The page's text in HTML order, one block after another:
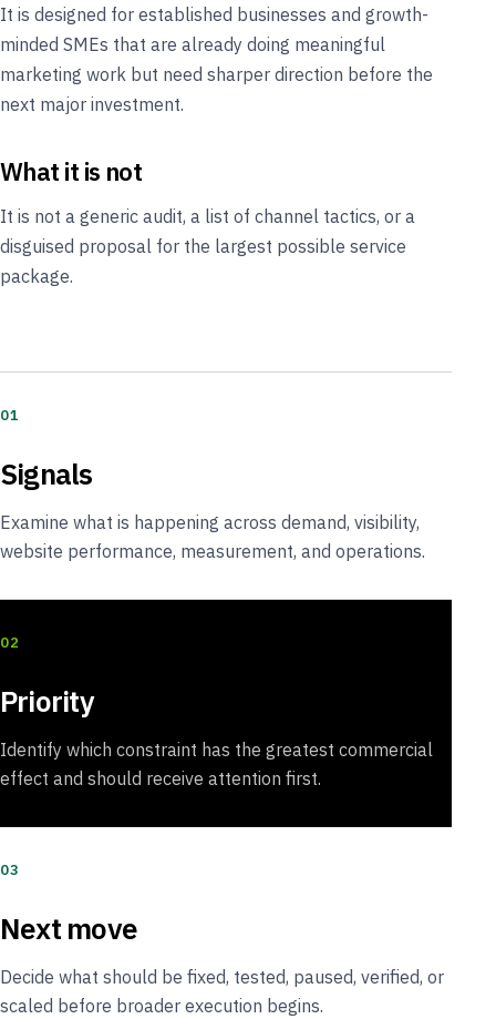
It is designed for established businesses and growth-
minded SMEs that are already doing meaningful
marketing work but need sharper direction before the
next major investment.
What it is not
It is not a generic audit, a list of channel tactics, or a
disguised proposal for the largest possible service
package.
01
Signals
Examine what is happening across demand, visibility,
website performance, measurement, and operations.
02
Priority
Identify which constraint has the greatest commercial
effect and should receive attention first.
03
Next move
Decide what should be fixed, tested, paused, verified, or
scaled before broader execution begins.